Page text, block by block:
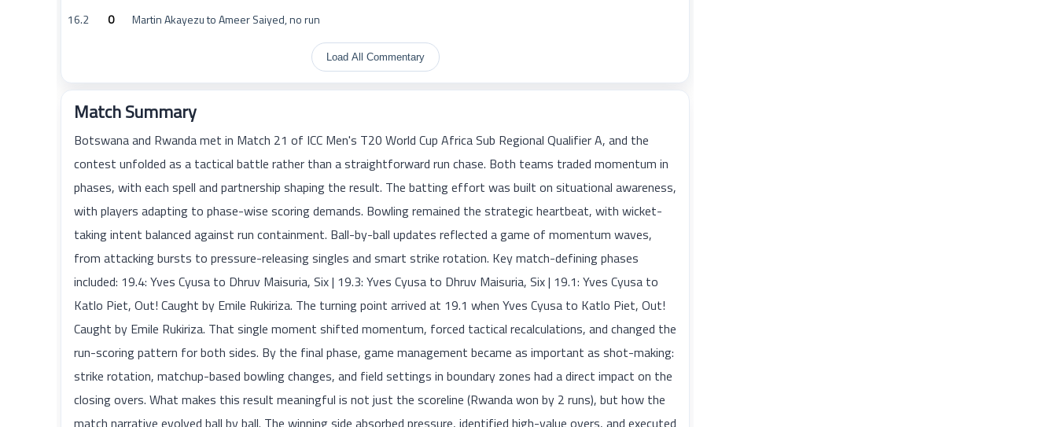
16.2
0 Martin Akayezu to Ameer Saiyed, no run
Load All Commentary
Match Summary
Botswana and Rwanda met in Match 21 of ICC Men's T20 World Cup Africa Sub Regional Qualifier A, and the
contest unfolded as a tactical battle rather than a straightforward run chase. Both teams traded momentum in
phases, with each spell and partnership shaping the result. The batting effort was built on situational awareness,
with players adapting to phase-wise scoring demands. Bowling remained the strategic heartbeat, with wicket-
taking intent balanced against run containment. Ball-by-ball updates reflected a game of momentum waves,
from attacking bursts to pressure-releasing singles and smart strike rotation. Key match-defining phases
included: 19.4: Yves Cyusa to Dhruv Maisuria, Six | 19.3: Yves Cyusa to Dhruv Maisuria, Six | 19.1: Yves Cyusa to
Katlo Piet, Out! Caught by Emile Rukiriza. The turning point arrived at 19.1 when Yves Cyusa to Katlo Piet, Out!
Caught by Emile Rukiriza. That single moment shifted momentum, forced tactical recalculations, and changed the
run-scoring pattern for both sides. By the final phase, game management became as important as shot-making:
strike rotation, matchup-based bowling changes, and field settings in boundary zones had a direct impact on the
closing overs. What makes this result meaningful is not just the scoreline (Rwanda won by 2 runs), but how the
match narrative evolved ball by ball. The winning side absorbed pressure, identified high-value overs, and executed